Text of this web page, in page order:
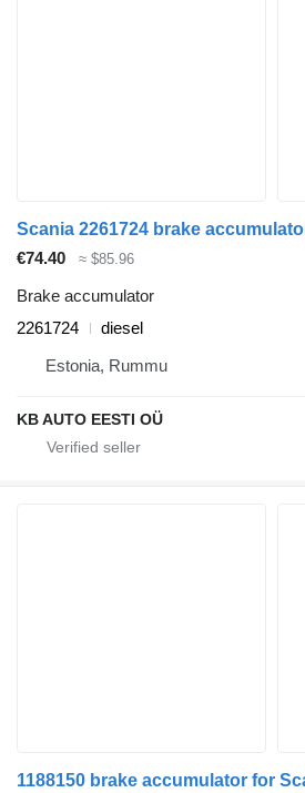
€74.40 ≈ $85.96
Brake accumulator
2261724
diesel
Estonia, Rummu
KB AUTO EESTI OÜ